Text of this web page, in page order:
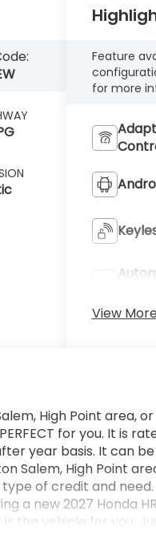
Feature
for more
View
High Point area,
for you. It is
year basis. It can
Salem, High Point
of credit and need.
a new 2027 Honda
the vehicle for you.